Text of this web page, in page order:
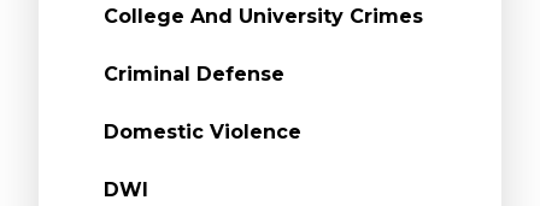
College And University Crimes
Criminal Defense
Domestic Violence
DWI